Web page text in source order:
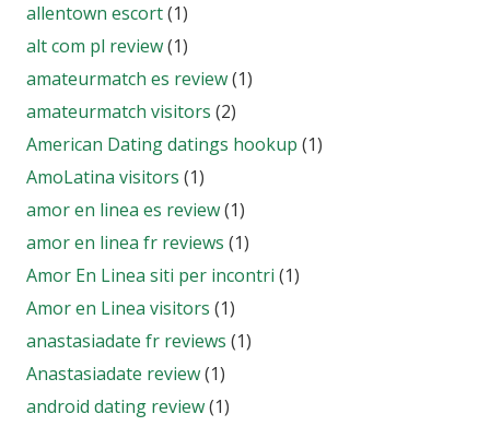
allentown escort(1)
alt com pl review(1)
amateurmatch es review(1)
amateurmatch visitors (2)
American Dating datings hookup (1)
AmoLatina visitors (1)
amor en linea es review(1)
amor en linea fr reviews (1)
Amor En Linea siti per incontri (1)
Amor en Linea visitors (1)
anastasiadate fr reviews (1)
Anastasiadate review(1)
android dating review(1)